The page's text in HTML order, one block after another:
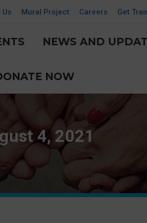
Us Mural Project Careers Get
NEWS AND
NOW
4, 2021